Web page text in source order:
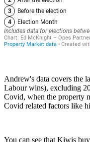
Andrew's data covers the
Labour wins), excluding
Covid, when the property
Covid related factors like
You can see that Kiwis